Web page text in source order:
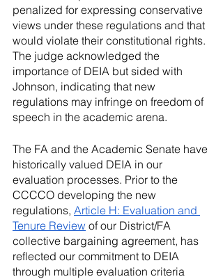
penalized for expressing conservative
views under these regulations and that
would violate their constitutional rights.
The judge acknowledged the
importance of DEIA but sided with
Johnson, indicating that new
regulations may infringe on freedom of
speech in the academic arena.
The FA and the Academic Senate have
historically valued DEIA in our
evaluation processes. Prior to the
CCCCO developing the new
regulations, Article H: Evaluation and
Tenure Review of our District/FA
collective bargaining agreement, has
reflected our commitment to DEIA
through multiple evaluation criteria